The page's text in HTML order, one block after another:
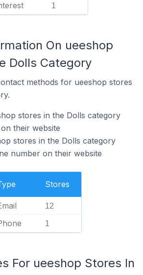
1
On ueeshop
Dolls Category
methods for ueeshop stores
stores in the Dolls category
their website
stores in the Dolls category
number on their website
Stores
12
1
For ueeshop Stores In